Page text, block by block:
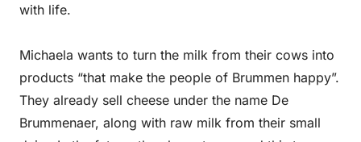
with life.
Michaela wants to turn the milk from their cows into
products “that make the people of Brummen happy”.
They already sell cheese under the name De
Brummenaer, along with raw milk from their small